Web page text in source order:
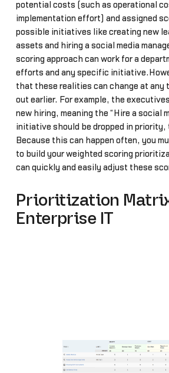
potential costs (such as operational
implementation effort) and assigned
possible initiatives like creating new
assets and hiring a social media
scoring approach can work for a
efforts and any specific
that these realities can change at any
out earlier. For example, the
new hiring, meaning the “Hire a social
initiative should be dropped in priority,
Because this can happen often, you
to build your weighted scoring
can quickly and easily adjust these
Prioritization
Enterprise IT